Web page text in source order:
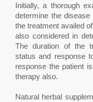
Initially, a thorough
determine the
the treatment availed
also considered in
The duration of the
status and response
response the patient
therapy also.
Natural herbal